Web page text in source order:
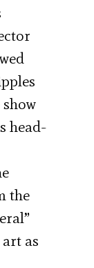
head-
the
as